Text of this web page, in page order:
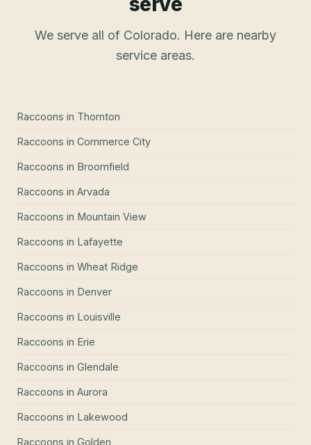
We serve all of Colorado. Here are nearby
service areas.
Raccoons in Thornton
Raccoons in Commerce City
Raccoons in Broomfield
Raccoons in Arvada
Raccoons in Mountain View
Raccoons in Lafayette
Raccoons in Wheat Ridge
Raccoons in Denver
Raccoons in Louisville
Raccoons in Erie
Raccoons in Glendale
Raccoons in Aurora
Raccoons in Lakewood
Raccoons in Golden